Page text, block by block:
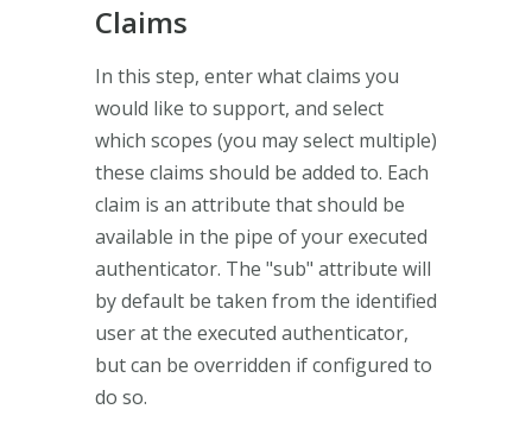
Claims
In this step, enter what claims you
would like to support, and select
which scopes (you may select multiple)
these claims should be added to. Each
claim is an attribute that should be
available in the pipe of your executed
authenticator. The "sub" attribute will
by default be taken from the identified
user at the executed authenticator,
but can be overridden if configured to
do so.